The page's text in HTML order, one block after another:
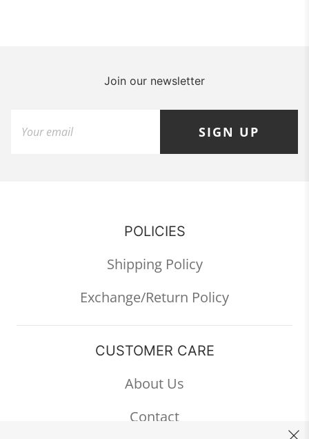
Join our newsletter
SIGN UP
POLICIES
Shipping Policy
Exchange/Return Policy
CUSTOMER CARE
About Us
Contact